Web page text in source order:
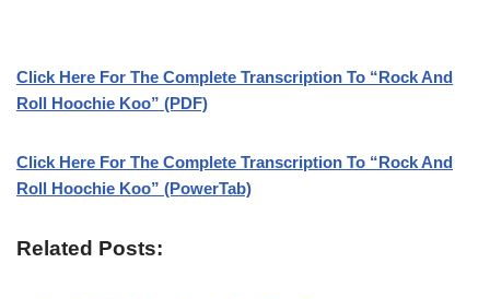
Click Here For The Complete Transcription To “Rock And
Roll Hoochie Koo” (PDF)
Click Here For The Complete Transcription To “Rock And
Roll Hoochie Koo” (PowerTab)
Related Posts: